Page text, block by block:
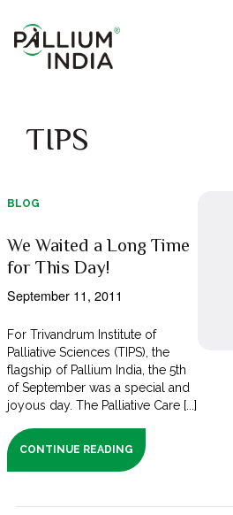
TIPS
BLOG
We Waited a Long Time
for This Day!
September 11, 2011
For Trivandrum Institute of
Palliative Sciences (TIPS), the
flagship of Pallium India, the 5th
of September was a special and
joyous day. The Palliative Care [...]
CONTINUE READING